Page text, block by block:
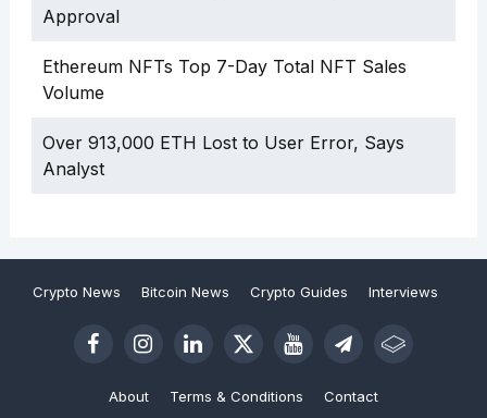
Approval
Ethereum NFTs Top 7-Day Total NFT Sales
Volume
Over 913,000 ETH Lost to User Error, Says
Analyst
Crypto News Bitcoin News Crypto Guides Interviews
About Terms & Conditions Contact